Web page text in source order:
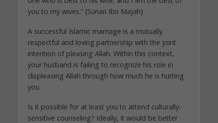
you to my wives.” (Sunan Ibn Majah)
A successful Islamic marriage is a mutually
respectful and loving partnership with the joint
intention of pleasing Allah. Within this context,
your husband is failing to recognize his role in
displeasing Allah through how much he is hurting
you.
Is it possible for at least you to attend culturally-
sensitive counseling? Ideally, it would be better